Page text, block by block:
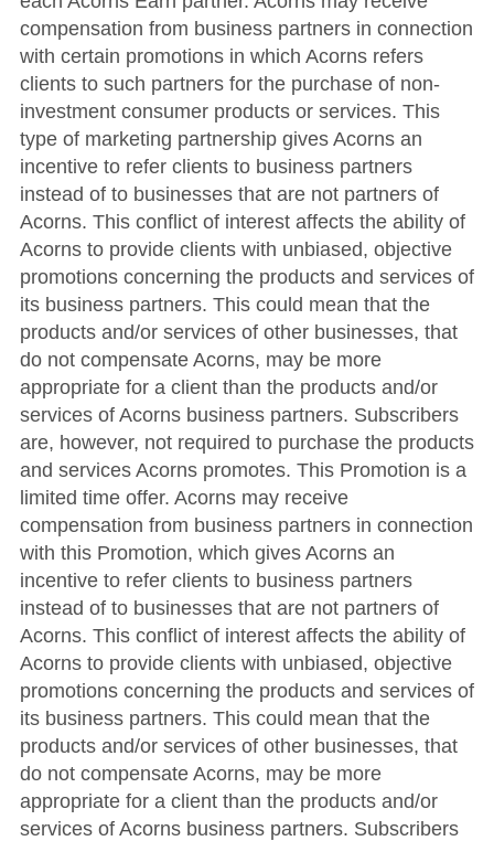
compensation from business partners in connection
with certain promotions in which Acorns refers
clients to such partners for the purchase of non-
investment consumer products or services. This
type of marketing partnership gives Acorns an
incentive to refer clients to business partners
instead of to businesses that are not partners of
Acorns. This conflict of interest affects the ability of
Acorns to provide clients with unbiased, objective
promotions concerning the products and services of
its business partners. This could mean that the
products and/or services of other businesses, that
do not compensate Acorns, may be more
appropriate for a client than the products and/or
services of Acorns business partners. Subscribers
are, however, not required to purchase the products
and services Acorns promotes. This Promotion is a
limited time offer. Acorns may receive
compensation from business partners in connection
with this Promotion, which gives Acorns an
incentive to refer clients to business partners
instead of to businesses that are not partners of
Acorns. This conflict of interest affects the ability of
Acorns to provide clients with unbiased, objective
promotions concerning the products and services of
its business partners. This could mean that the
products and/or services of other businesses, that
do not compensate Acorns, may be more
appropriate for a client than the products and/or
services of Acorns business partners. Subscribers